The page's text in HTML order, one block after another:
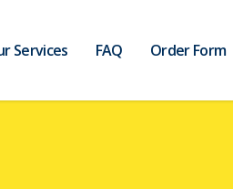
Services FAQ Order Form